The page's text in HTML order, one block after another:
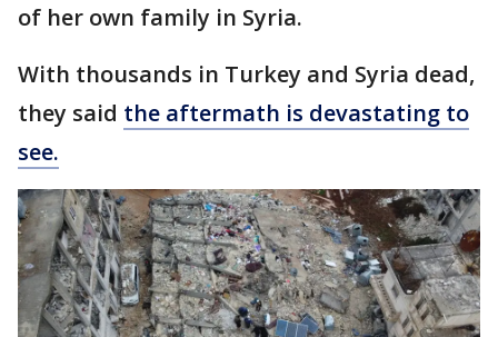
of her own family in Syria.
With thousands in Turkey and Syria dead,
they said the aftermath is devastating to
see.